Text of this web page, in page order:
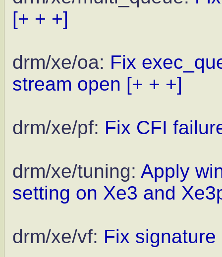
[+ + +]
drm/xe/oa: Fix
stream open [+ + +]
drm/xe/pf: Fix CFI
drm/xe/tuning: Apply
setting on Xe3 and
drm/xe/vf: Fix